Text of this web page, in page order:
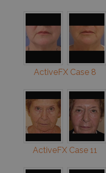
ActiveFX Case 8
ActiveFX Case 11